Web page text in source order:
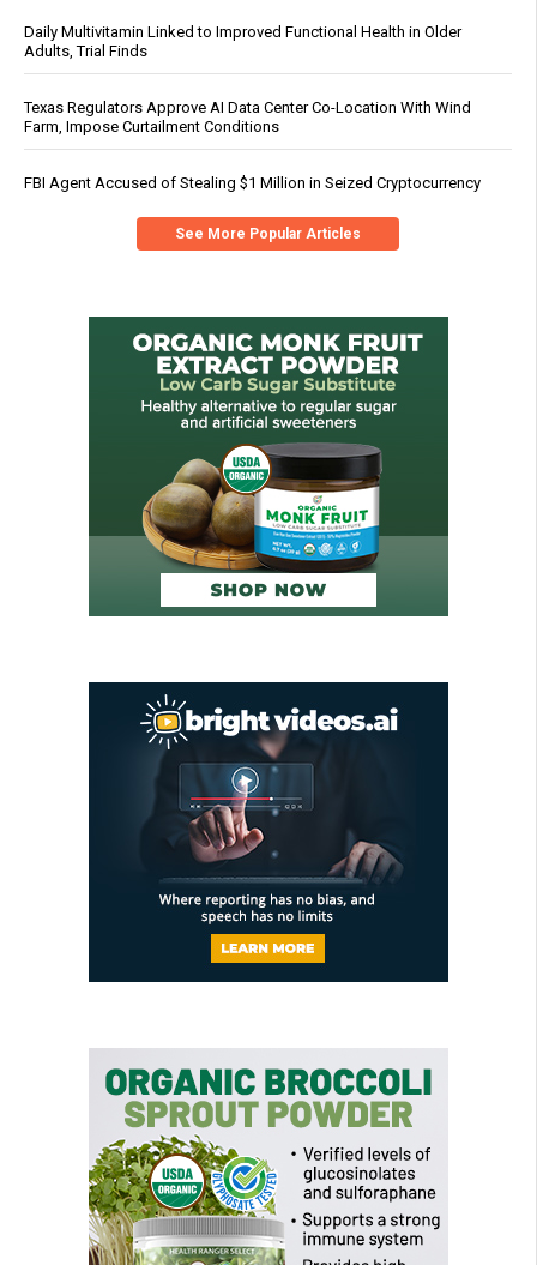
Daily Multivitamin Linked to Improved Functional Health in Older
Adults, Trial Finds
Texas Regulators Approve AI Data Center Co-Location With Wind
Farm, Impose Curtailment Conditions
FBI Agent Accused of Stealing $1 Million in Seized Cryptocurrency
See More Popular Articles